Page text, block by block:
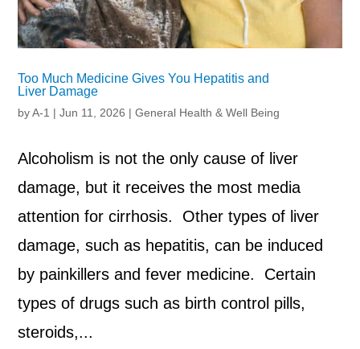
Too Much Medicine Gives You Hepatitis and
Liver Damage
byA-1 |Jun 11, 2026 |General Health & Well Being
Alcoholism is not the only cause of liver
damage, but it receives the most media
attention for cirrhosis. Other types of liver
damage, such as hepatitis, can be induced
by painkillers and fever medicine. Certain
types of drugs such as birth control pills,
steroids,...